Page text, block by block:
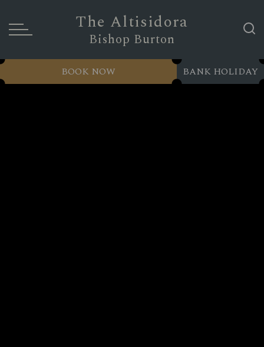
The Altisidora
Bishop Burton
BANK HOLIDAY
BOOK NOW